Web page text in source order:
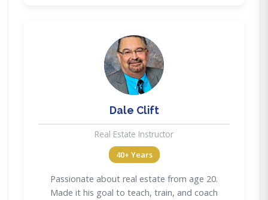
DC
Dale Clift
Real Estate Instructor
40+ Years
Passionate about real estate from age 20.
Made it his goal to teach, train, and coach